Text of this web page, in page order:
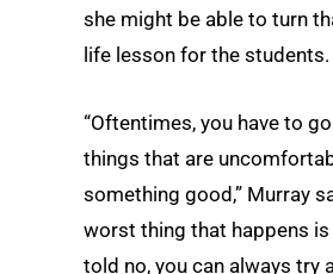
she might be able to turn
life lesson for the students.
“Oftentimes, you have to
things that are
something good,” Murray
worst thing that happens is
told no, you can always try